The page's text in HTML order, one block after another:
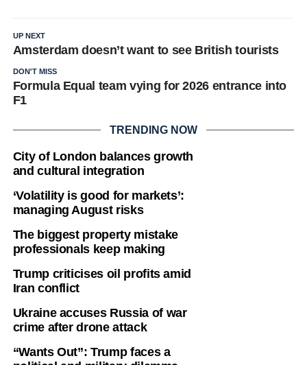
UP NEXT
Amsterdam doesn’t want to see British tourists
DON'T MISS
Formula Equal team vying for 2026 entrance into
F1
TRENDING NOW
City of London balances growth
and cultural integration
‘Volatility is good for markets’:
managing August risks
The biggest property mistake
professionals keep making
Trump criticises oil profits amid
Iran conflict
Ukraine accuses Russia of war
crime after drone attack
“Wants Out”: Trump faces a